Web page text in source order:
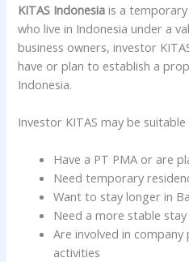
KITAS Indonesia is a
who live in Indonesia under a
business owners, investor
have or plan to establish a
Indonesia.
Investor KITAS may be
Have a PT PMA or are
Need temporary
Want to stay longer in
Need a more stable
Are involved in
activities